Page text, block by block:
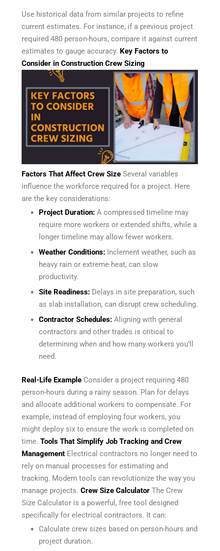
Use historical data from similar projects to refine
current estimates. For instance, if a previous project
required 480 person-hours, compare it against current
estimates to gauge accuracy. Key Factors to
Consider in Construction Crew Sizing
Factors That Affect Crew Size Several variables
influence the workforce required for a project. Here
are the key considerations:
Project Duration:A compressed timeline may
require more workers or extended shifts, while a
longer timeline may allow fewer workers.
Weather Conditions:Inclement weather, such as
heavy rain or extreme heat, can slow
productivity.
Site Readiness:Delays in site preparation, such
as slab installation, can disrupt crew scheduling.
Contractor Schedules:Aligning with general
contractors and other trades is critical to
determining when and how many workers you’ll
need.
Real-Life Example Consider a project requiring 480
person-hours during a rainy season. Plan for delays
and allocate additional workers to compensate. For
example, instead of employing four workers, you
might deploy six to ensure the work is completed on
time. Tools That Simplify Job Tracking and Crew
Management Electrical contractors no longer need to
rely on manual processes for estimating and
tracking. Modern tools can revolutionize the way you
manage projects. Crew Size Calculator The Crew
Size Calculator is a powerful, free tool designed
specifically for electrical contractors. It can:
Calculate crew sizes based on person-hours and
project duration.